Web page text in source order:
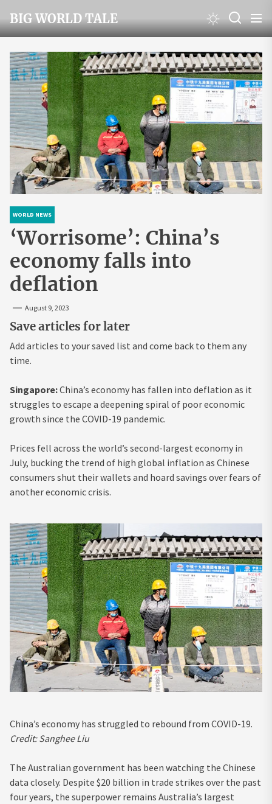
to
the
content
BIG WORLD TALE
WORLD NEWS
‘Worrisome’: China’s
economy falls into
deflation
August 9, 2023
Save articles for later
Add articles to your saved list and come back to them any
time.
Singapore:China’s economy has fallen into deflation as it
struggles to escape a deepening spiral of poor economic
growth since the COVID-19 pandemic.
Prices fell across the world’s second-largest economy in
July, bucking the trend of high global inflation as Chinese
consumers shut their wallets and hoard savings over fears of
another economic crisis.
China’s economy has struggled to rebound from COVID-19.
Credit:Sanghee Liu
The Australian government has been watching the Chinese
data closely. Despite $20 billion in trade strikes over the past
four years, the superpower remains Australia’s largest